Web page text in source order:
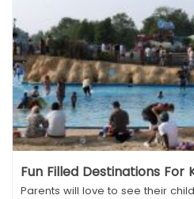
Fun Filled Destinations For
Parents will love to see their